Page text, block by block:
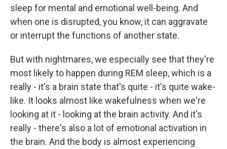
sleep for mental and emotional well-being. And
when one is disrupted, you know, it can aggravate
or interrupt the functions of another state.
But with nightmares, we especially see that they're
most likely to happen during REM sleep, which is a
really - it's a brain state that's quite - it's quite wake-
like. It looks almost like wakefulness when we're
looking at it - looking at the brain activity. And it's
really - there's also a lot of emotional activation in
the brain. And the body is almost experiencing